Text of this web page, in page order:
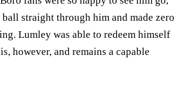
straight through him and made zero
Lumley was able to redeem himself
however, and remains a capable